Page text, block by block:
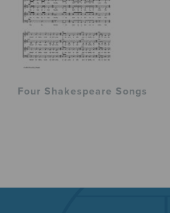
Four Shakespeare Songs